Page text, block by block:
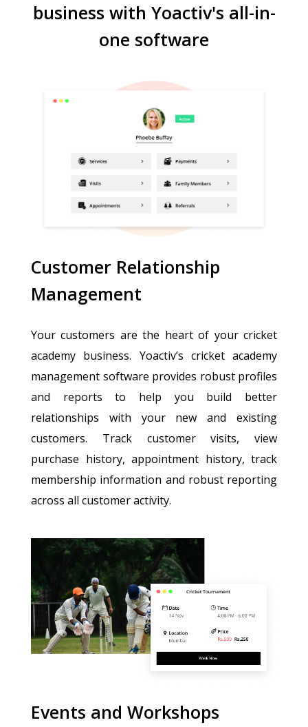
business with Yoactiv's all-in-
one software
Customer Relationship
Management
Your customers are the heart of your cricket
academy business. Yoactiv’s cricket academy
management software provides robust profiles
and reports to help you build better
relationships with your new and existing
customers. Track customer visits, view
purchase history, appointment history, track
membership information and robust reporting
across all customer activity.
Events and Workshops